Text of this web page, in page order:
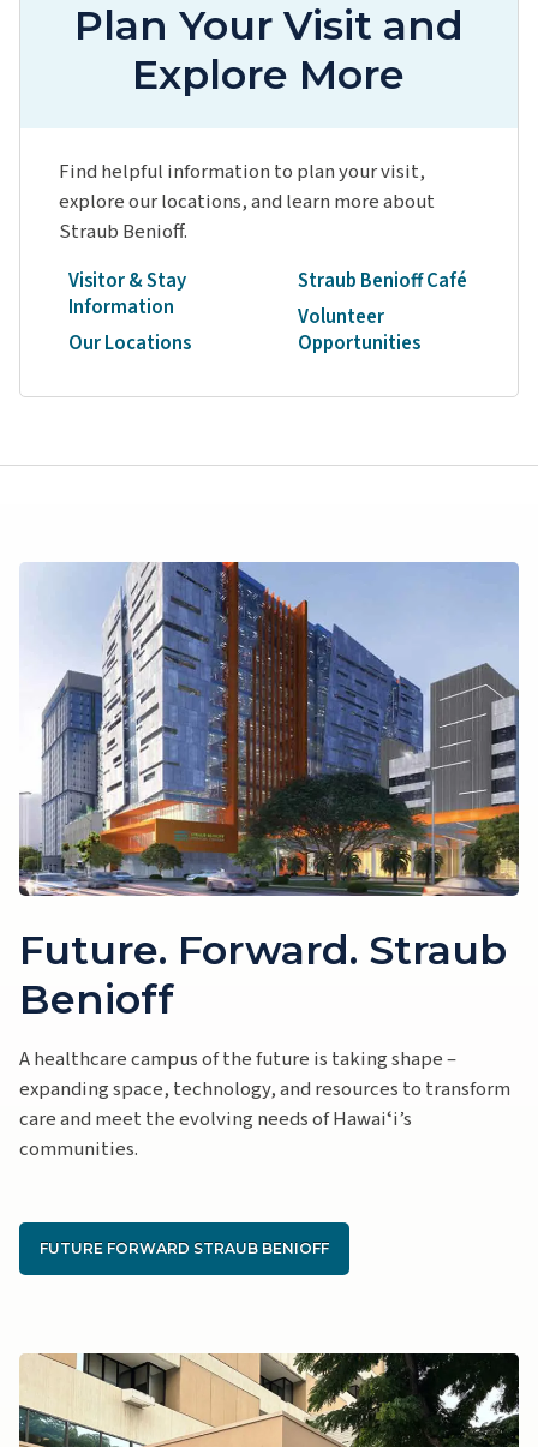
Plan Your Visit and
Explore More
Find helpful information to plan your visit,
explore our locations, and learn more about
Straub Benioff.
Visitor & Stay
Information
Our Locations
Straub Benioff Café
Volunteer
Opportunities
Future. Forward. Straub
Benioff
A healthcare campus of the future is taking shape –
expanding space, technology, and resources to transform
care and meet the evolving needs of Hawaiʻi’s
communities.
FUTURE FORWARD STRAUB BENIOFF